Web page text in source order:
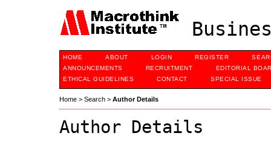
HOME ABOUT LOGIN REGISTER
ANNOUNCEMENTS
RECRUITMENT
EDITORIAL
ETHICAL GUIDELINES
CONTACT SPECIAL ISSUE
Home > Search > Author Details
Author Details